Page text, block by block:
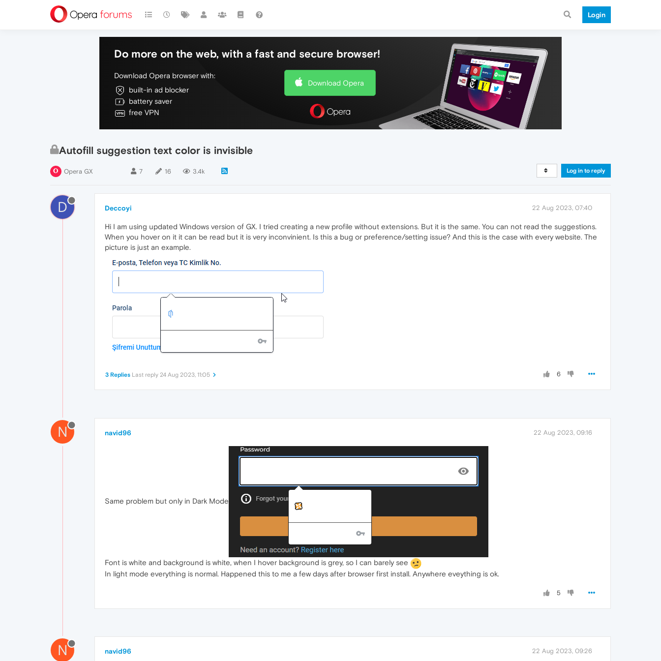
Login
Do more on the web, with a fast and secure browser!
Download Opera browser with:
built-in ad blocker
battery saver
free VPN
Download Opera
Autofill suggestion text color is invisible
Opera GX 7 16 3.4k Log in to reply
D Deccoyi 22 Aug 2023, 07:40
Hi I am using updated Windows version of GX. I tried creating a new profile without extensions. But it is the same. You can not read the suggestions.
When you hover on it it can be read but it is very inconvinient. Is this a bug or preference/setting issue? And this is the case with every website. The
picture is just an example.
6
3 Replies Last reply 24 Aug 2023, 11:05
N navid96 22 Aug 2023, 09:16
Same problem but only in Dark Mode
Font is white and background is white, when I hover background is grey, so I can barely see
In light mode everything is normal. Happened this to me a few days after browser first install. Anywhere eveything is ok.
5
N navid96 22 Aug 2023, 09:26